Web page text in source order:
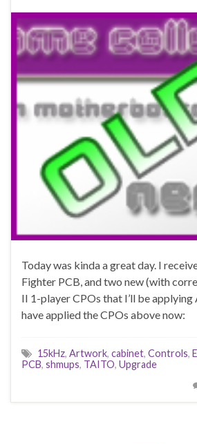
Today was kinda a great day. I
Fighter PCB, and two new (with
II 1-player CPOs that I’ll be applying
have applied the CPOs above now:
15kHz, Artwork, cabinet, Controls,
PCB, shmups, TAITO, Upgrade